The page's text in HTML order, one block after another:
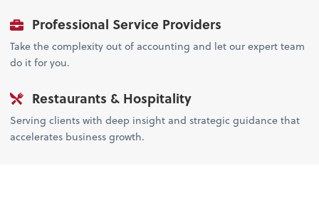
Professional Service Providers
Take the complexity out of accounting and let our expert team
do it for you.
Restaurants & Hospitality
Serving clients with deep insight and strategic guidance that
accelerates business growth.